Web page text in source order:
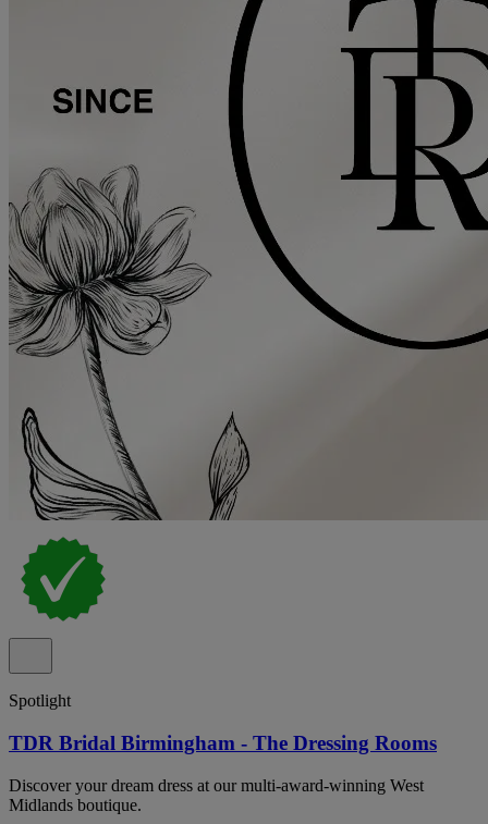
Spotlight
TDR Bridal Birmingham - The Dressing Rooms
Discover your dream dress at our multi-award-winning West
Midlands boutique.